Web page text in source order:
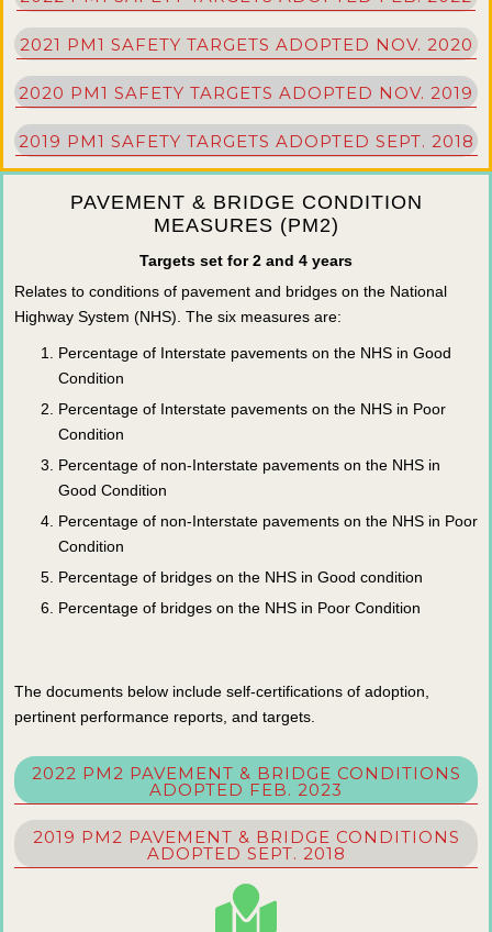
2021 PM1 SAFETY TARGETS ADOPTED NOV. 2020
2020 PM1 SAFETY TARGETS ADOPTED NOV. 2019
2019 PM1 SAFETY TARGETS ADOPTED SEPT. 2018
PAVEMENT & BRIDGE CONDITION
MEASURES (PM2)
Targets set for 2 and 4 years
Relates to conditions of pavement and bridges on the National
Highway System (NHS). The six measures are:
Percentage of Interstate pavements on the NHS in Good
Condition
Percentage of Interstate pavements on the NHS in Poor
Condition
Percentage of non-Interstate pavements on the NHS in
Good Condition
Percentage of non-Interstate pavements on the NHS in Poor
Condition
Percentage of bridges on the NHS in Good condition
Percentage of bridges on the NHS in Poor Condition
The documents below include self-certifications of adoption,
pertinent performance reports, and targets.
2022 PM2 PAVEMENT & BRIDGE CONDITIONS
ADOPTED FEB. 2023
2019 PM2 PAVEMENT & BRIDGE CONDITIONS
ADOPTED SEPT. 2018